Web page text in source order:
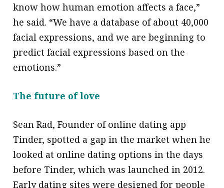
know how human emotion affects a face,”
he said. “We have a database of about 40,000
facial expressions, and we are beginning to
predict facial expressions based on the
emotions.”
The future of love
Sean Rad, Founder of online dating app
Tinder, spotted a gap in the market when he
looked at online dating options in the days
before Tinder, which was launched in 2012.
Early dating sites were designed for people